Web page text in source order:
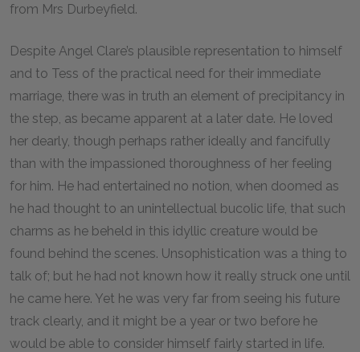
from Mrs Durbeyfield.
Despite Angel Clare’s plausible representation to himself
and to Tess of the practical need for their immediate
marriage, there was in truth an element of precipitancy in
the step, as became apparent at a later date. He loved
her dearly, though perhaps rather ideally and fancifully
than with the impassioned thoroughness of her feeling
for him. He had entertained no notion, when doomed as
he had thought to an unintellectual bucolic life, that such
charms as he beheld in this idyllic creature would be
found behind the scenes. Unsophistication was a thing to
talk of; but he had not known how it really struck one until
he came here. Yet he was very far from seeing his future
track clearly, and it might be a year or two before he
would be able to consider himself fairly started in life.